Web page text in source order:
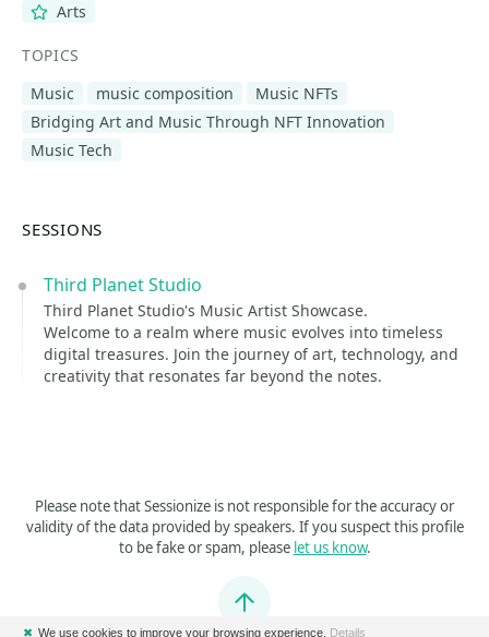
Arts
TOPICS
Music
music composition
Music NFTs
Bridging Art and Music Through NFT Innovation
Music Tech
SESSIONS
Third Planet Studio
Third Planet Studio's Music Artist Showcase.
Welcome to a realm where music evolves into timeless
digital treasures. Join the journey of art, technology, and
creativity that resonates far beyond the notes.
Please note that Sessionize is not responsible for the accuracy or
validity of the data provided by speakers. If you suspect this profile
to be fake or spam, please let us know.
Jump to top
✖ We use cookies to improve your browsing experience. Details